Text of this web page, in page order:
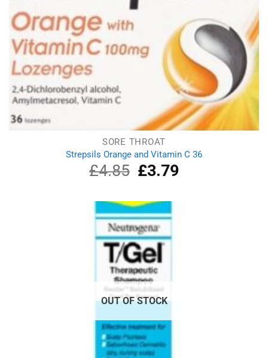
SORE THROAT
Strepsils Orange and Vitamin C 36
£4.85
Original
price
£4.85.
£3.79Current
OUT OF STOCK